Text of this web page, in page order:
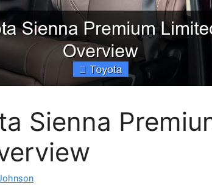
Sienna